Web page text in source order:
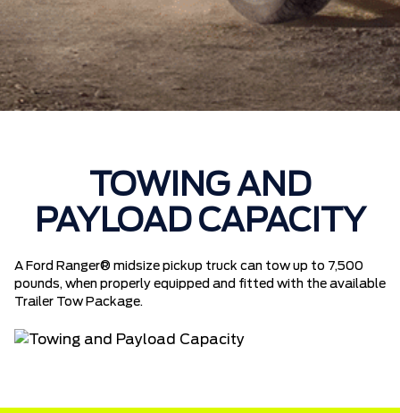
TOWING AND
PAYLOAD CAPACITY
A Ford Ranger® midsize pickup truck can tow up to 7,500
pounds, when properly equipped and fitted with the available
Trailer Tow Package.